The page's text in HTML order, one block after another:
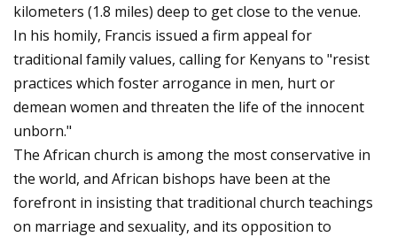
kilometers (1.8 miles) deep to get close to the venue.
In his homily, Francis issued a firm appeal for
traditional family values, calling for Kenyans to "resist
practices which foster arrogance in men, hurt or
demean women and threaten the life of the innocent
unborn."
The African church is among the most conservative in
the world, and African bishops have been at the
forefront in insisting that traditional church teachings
on marriage and sexuality, and its opposition to